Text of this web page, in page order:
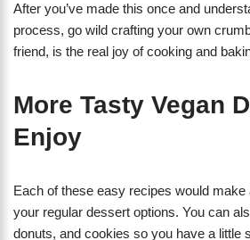
After you’ve made this once and
process, go wild crafting your own
friend, is the real joy of cooking and
More Tasty Vegan
Enjoy
Each of these easy recipes would make
your regular dessert options. You can
donuts, and cookies so you have a little